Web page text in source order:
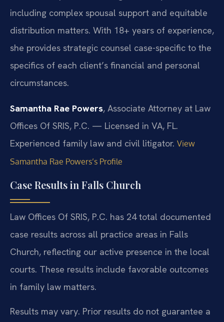
including complex spousal support and equitable
distribution matters. With 18+ years of experience,
she provides strategic counsel case-specific to the
specifics of each client’s financial and personal
circumstances.
Samantha Rae Powers, Associate Attorney at Law
Offices Of SRIS, P.C. — Licensed in VA, FL.
Experienced family law and civil litigator. View
Samantha Rae Powers’s Profile
Case Results in Falls Church
Law Offices Of SRIS, P.C. has 24 total documented
case results across all practice areas in Falls
Church, reflecting our active presence in the local
courts. These results include favorable outcomes
in family law matters.
Results may vary. Prior results do not guarantee a